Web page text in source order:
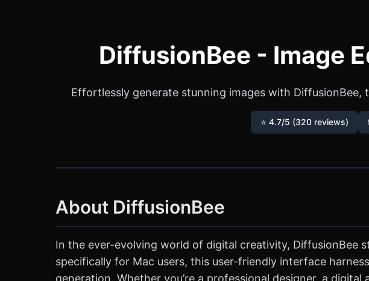
DiffusionBee - Image
Effortlessly generate stunning images with
⭐ 4.7/5 (320 reviews)
About DiffusionBee
In the ever-evolving world of digital creativity, DiffusionBee
specifically for Mac users, this user-friendly interface
generation. Whether you’re a professional designer, a